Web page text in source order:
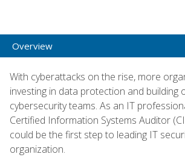
Overview
With cyberattacks on the rise, more
investing in data protection and building
cybersecurity teams. As an IT
Certified Information Systems Auditor
could be the first step to leading IT
organization.